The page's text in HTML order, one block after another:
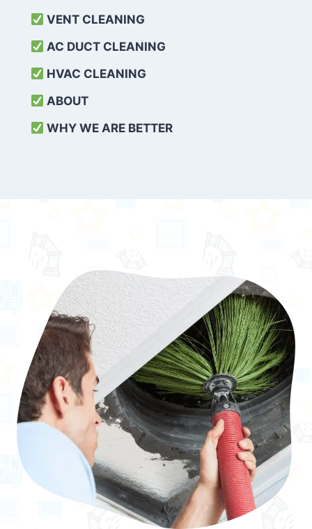
VENT CLEANING
AC DUCT CLEANING
HVAC CLEANING
ABOUT
WHY WE ARE BETTER